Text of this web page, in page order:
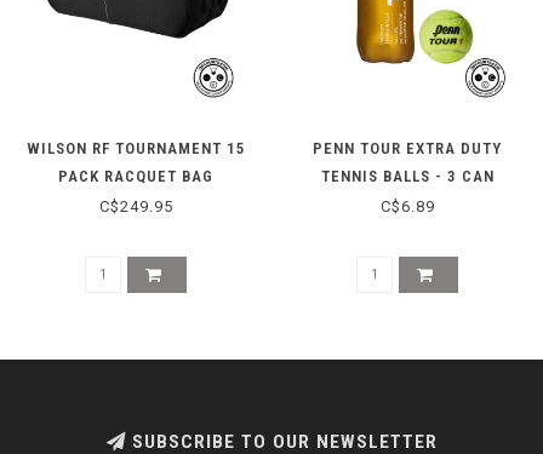
WILSON RF TOURNAMENT 15
PACK RACQUET BAG
C$249.95
PENN TOUR EXTRA DUTY
TENNIS BALLS - 3 CAN
C$6.89
SUBSCRIBE TO OUR NEWSLETTER